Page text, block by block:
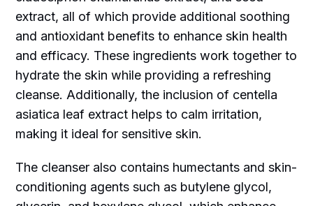
extract, all of which provide additional soothing
and antioxidant benefits to enhance skin health
and efficacy. These ingredients work together to
hydrate the skin while providing a refreshing
cleanse. Additionally, the inclusion of centella
asiatica leaf extract helps to calm irritation,
making it ideal for sensitive skin.
The cleanser also contains humectants and skin-
conditioning agents such as butylene glycol,